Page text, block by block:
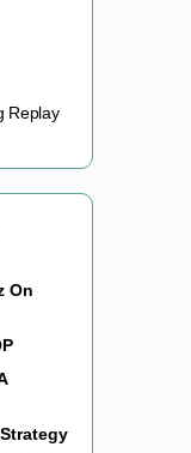
Replay
On